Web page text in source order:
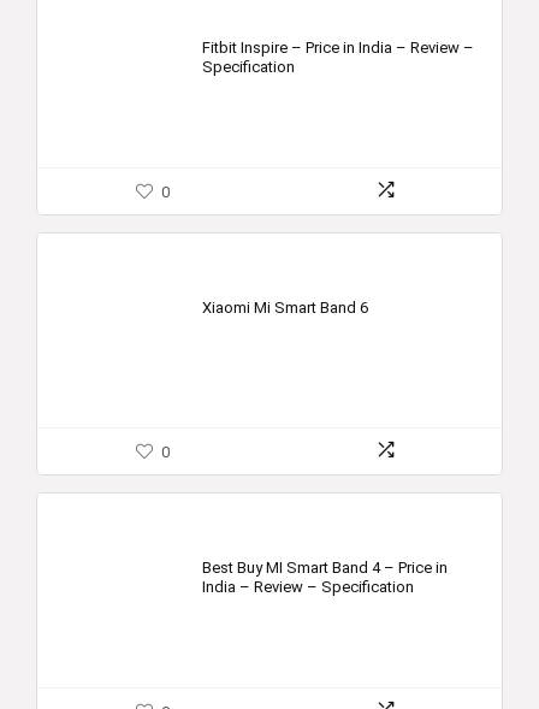
Fitbit Inspire – Price in India – Review –
Specification
0
Xiaomi Mi Smart Band 6
0
Best Buy MI Smart Band 4 – Price in
India – Review – Specification